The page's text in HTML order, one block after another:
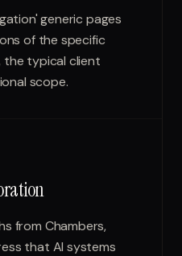
generic pages
of the specific
the typical client
scope.
from Chambers,
that AI systems